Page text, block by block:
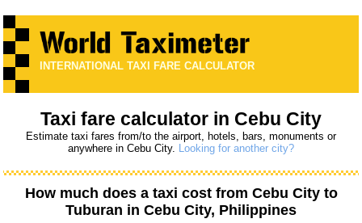
INTERNATIONAL TAXI FARE CALCULATOR
Taxi fare calculator in Cebu City
Estimate taxi fares from/to the airport, hotels, bars, monuments or
anywhere in Cebu City. Looking for another city?
How much does a taxi cost from Cebu Cityto
Tuburan in Cebu City, Philippines